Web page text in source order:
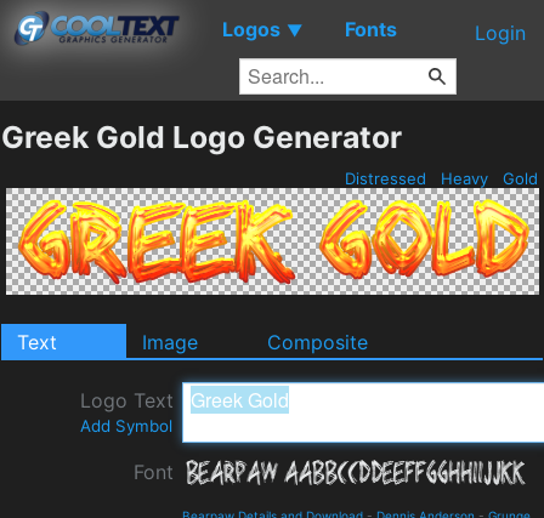
Logos ▼ Fonts Login
Greek Gold Logo Generator
Distressed Heavy Gold
Text Image Composite
Logo Text
Add Symbol
Font